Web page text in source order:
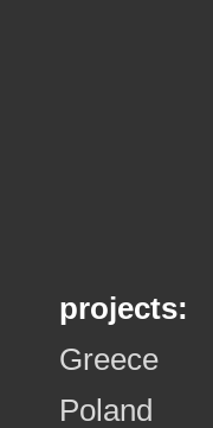
projects:
Greece
Poland